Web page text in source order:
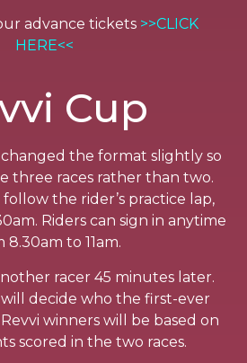
advance tickets >>CLICK
HERE<<
Cup
changed the format slightly so
three races rather than two.
the rider’s practice lap,
Riders can sign in anytime
8.30am to 11am.
racer 45 minutes later.
will decide who the first-ever
winners will be based on
scored in the two races.